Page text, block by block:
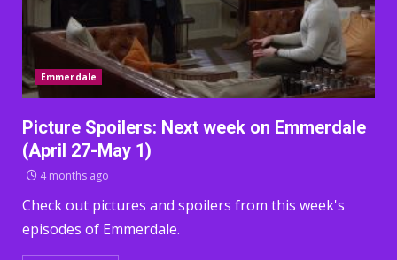
Emmerdale
Picture Spoilers: Next week on Emmerdale
(April 27-May 1)
4 months ago
Check out pictures and spoilers from this week's
episodes of Emmerdale.